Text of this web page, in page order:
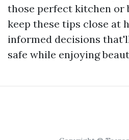
those perfect kitchen
keep these tips close at
informed decisions
safe while enjoying